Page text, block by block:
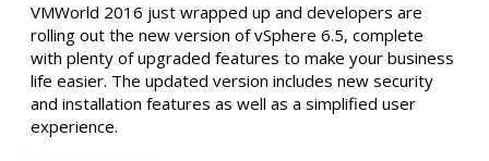
VMWorld 2016 just wrapped up and developers are
rolling out the new version of vSphere 6.5, complete
with plenty of upgraded features to make your business
life easier. The updated version includes new security
and installation features as well as a simplified user
experience.